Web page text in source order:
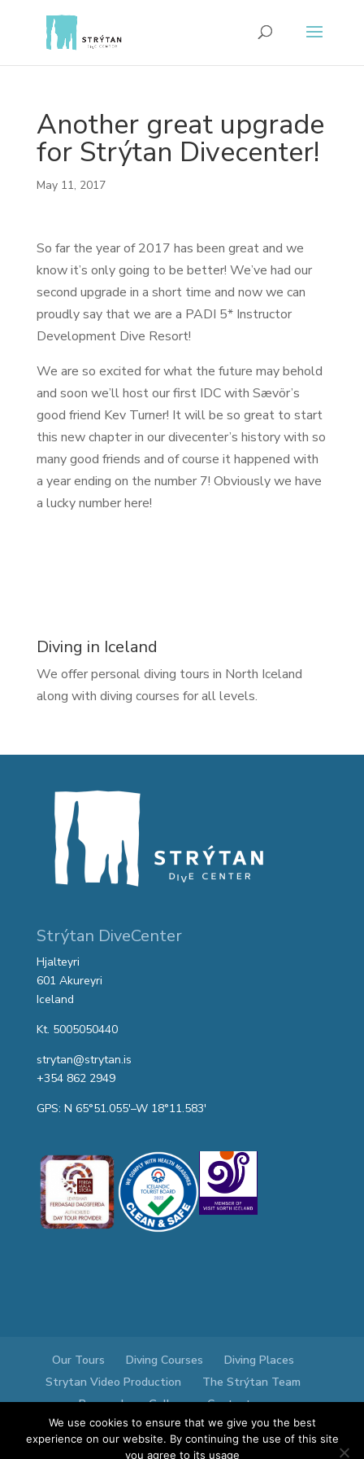
Another great upgrade
for Strýtan Divecenter!
May 11, 2017
So far the year of 2017 has been great and we
know it’s only going to be better! We’ve had our
second upgrade in a short time and now we can
proudly say that we are a PADI 5* Instructor
Development Dive Resort!
We are so excited for what the future may behold
and soon we’ll host our first IDC with Sævör’s
good friend Kev Turner! It will be so great to start
this new chapter in our divecenter’s history with so
many good friends and of course it happened with
a year ending on the number 7! Obviously we have
a lucky number here!
Diving in Iceland
We offer personal diving tours in North Iceland
along with diving courses for all levels.
Strýtan DiveCenter
Hjalteyri
601 Akureyri
Iceland
Kt. 5005050440
strytan@strytan.is
+354 862 2949
GPS: N 65°51.055′–W 18°11.583′
Our Tours Diving Courses
Diving Places
Strytan Video Production
The Strýtan Team
Research
Gallery Contact us
We use cookies to ensure that we give you the best
experience on our website. By continuing the use of this site
you agree to its usage